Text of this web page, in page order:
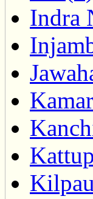
Indra